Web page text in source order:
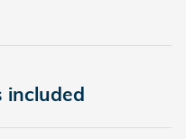
included